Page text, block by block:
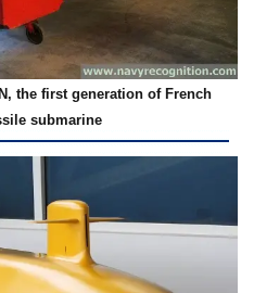
the first generation of French
submarine